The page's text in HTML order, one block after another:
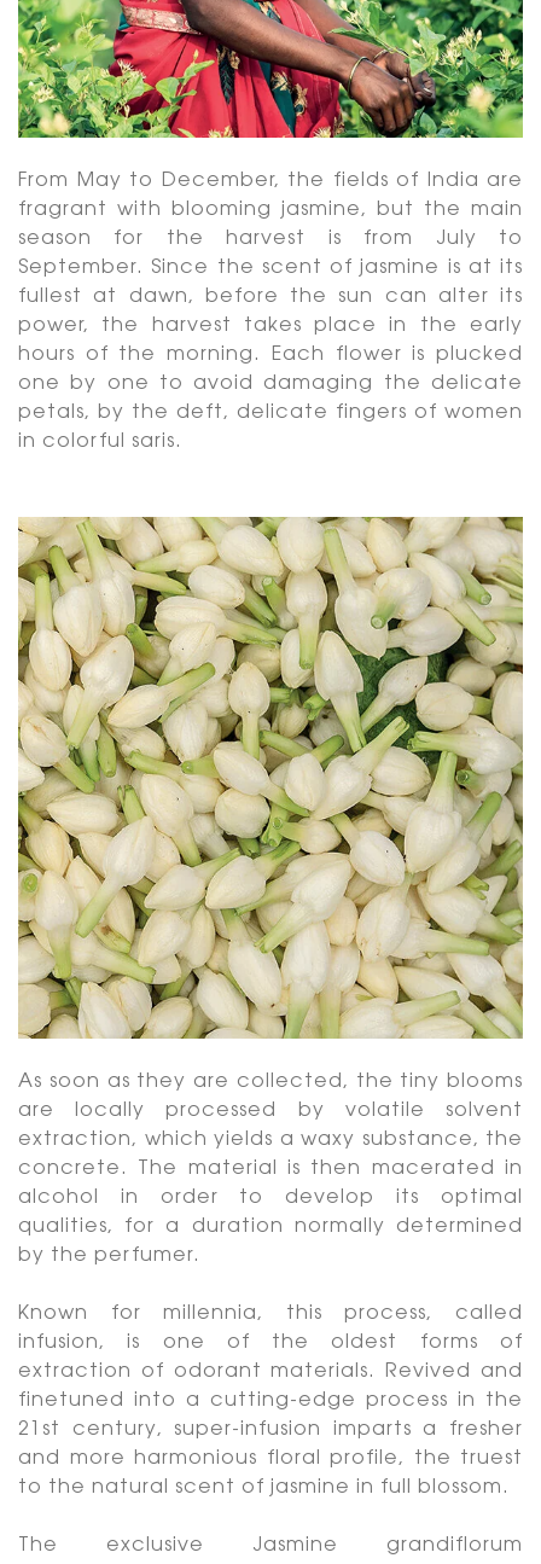
From May to December, the fields of India are
fragrant with blooming jasmine, but the main
season for the harvest is from July to
September. Since the scent of jasmine is at its
fullest at dawn, before the sun can alter its
power, the harvest takes place in the early
hours of the morning. Each flower is plucked
one by one to avoid damaging the delicate
petals, by the deft, delicate fingers of women
in colorful saris.
As soon as they are collected, the tiny blooms
are locally processed by volatile solvent
extraction, which yields a waxy substance, the
concrete. The material is then macerated in
alcohol in order to develop its optimal
qualities, for a duration normally determined
by the perfumer.
Known for millennia, this process, called
infusion, is one of the oldest forms of
extraction of odorant materials. Revived and
finetuned into a cutting-edge process in the
21st century, super-infusion imparts a fresher
and more harmonious floral profile, the truest
to the natural scent of jasmine in full blossom.
The exclusive Jasmine grandiflorum